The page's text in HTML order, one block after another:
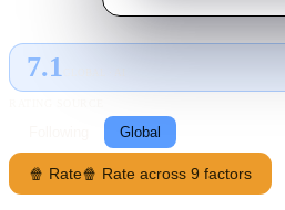
7.1
Global
🍿 Rate🍿 Rate across 9 factors